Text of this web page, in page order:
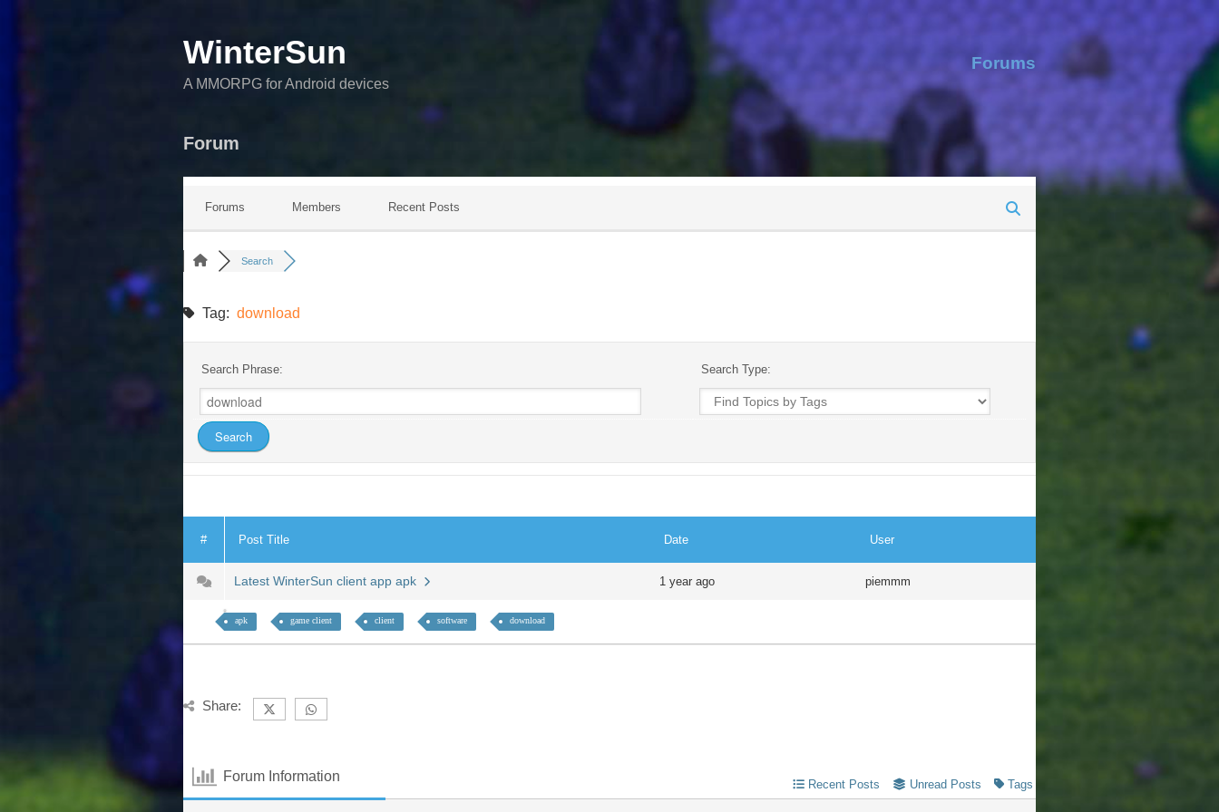
WinterSun
A MMORPG for Android devices
Forums
Forum
Forums Members Recent Posts
Search
Tag: download
Search Phrase: Search Type:
# Post Title Date User
Latest WinterSun client app apk 1 year ago piemmm
apk game client client software download
Share:
Forum Information Recent Posts Unread Posts Tags